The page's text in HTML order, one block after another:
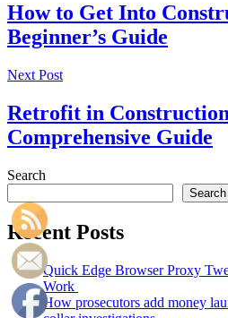
How to Get Into
Beginner’s Guide
Next Post
Retrofit in
Comprehensive Guide
Search
Search
Recent Posts
Quick Edge Browser Proxy
Work
How prosecutors add money